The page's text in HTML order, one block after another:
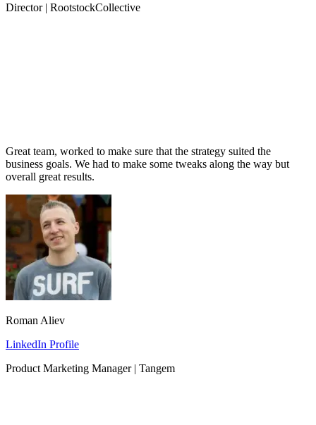
Director | RootstockCollective
Great team, worked to make sure that the strategy suited the
business goals. We had to make some tweaks along the way but
overall great results.
Roman Aliev
LinkedIn Profile
Product Marketing Manager | Tangem